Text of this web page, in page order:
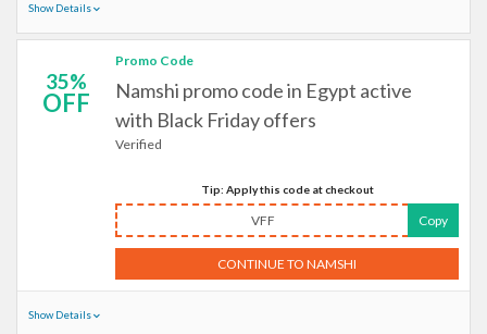
Show Details
35%
OFF
Promo Code
Namshi promo code in Egypt active
with Black Friday offers
Verified
Tip: Apply this code at checkout
VFF Copy
CONTINUE TO NAMSHI
Show Details